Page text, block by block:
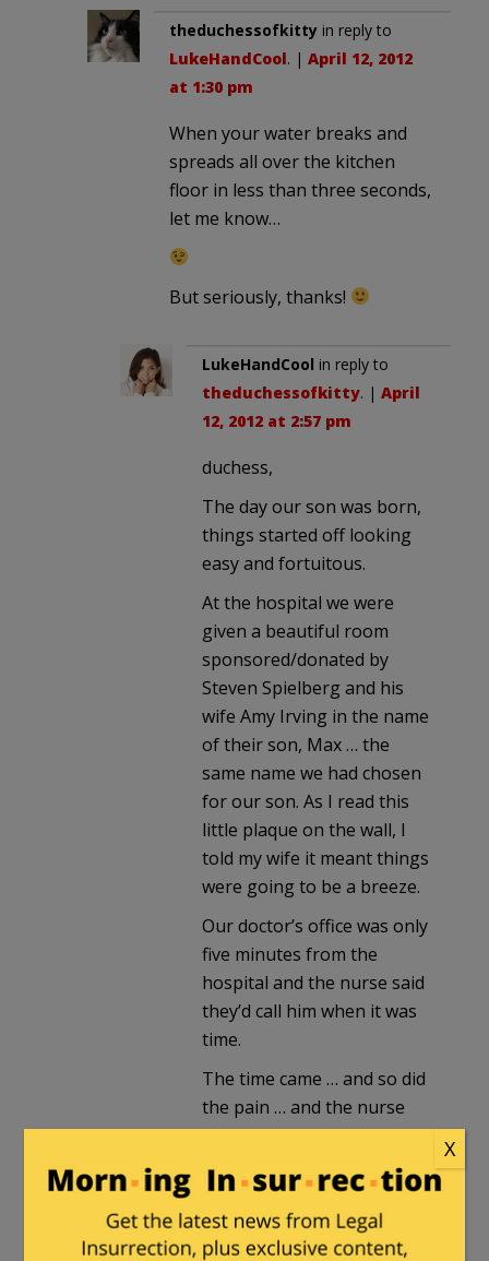
theduchessofkitty in reply to
LukeHandCool. | April 12, 2012
at 1:30 pm
When your water breaks and
spreads all over the kitchen
floor in less than three seconds,
let me know…
But seriously, thanks!
LukeHandCool in reply to
theduchessofkitty. | April
12, 2012 at 2:57 pm
duchess,
The day our son was born,
things started off looking
easy and fortuitous.
At the hospital we were
given a beautiful room
sponsored/donated by
Steven Spielberg and his
wife Amy Irving in the name
of their son, Max … the
same name we had chosen
for our son. As I read this
little plaque on the wall, I
told my wife it meant things
were going to be a breeze.
Our doctor’s office was only
five minutes from the
hospital and the nurse said
they’d call him when it was
time.
The time came … and so did
the pain … and the nurse
came with the troubling
news that she’d just spoken
to our doctor on the phone
and, after saying he’d come
right away, he called her
X